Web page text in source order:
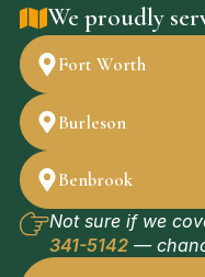
We proudly
Fort Worth
Burleson
Benbrook
Not sure if we
341-5142 —